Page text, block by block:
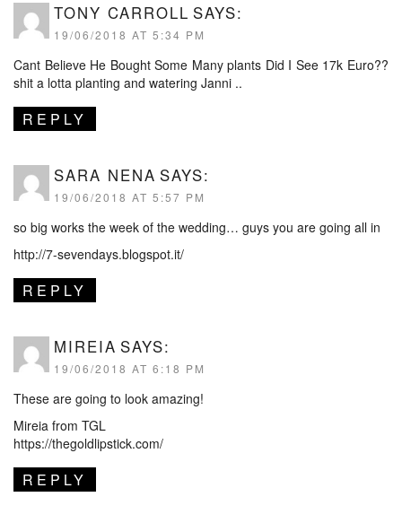
TONY CARROLL SAYS:
19/06/2018 AT 5:34 PM
Cant Believe He Bought Some Many plants Did I See 17k Euro??
shit a lotta planting and watering Janni ..
REPLY
SARA NENA SAYS:
19/06/2018 AT 5:57 PM
so big works the week of the wedding… guys you are going all in
http://7-sevendays.blogspot.it/
REPLY
MIREIA SAYS:
19/06/2018 AT 6:18 PM
These are going to look amazing!
Mireia from TGL
https://thegoldlipstick.com/
REPLY